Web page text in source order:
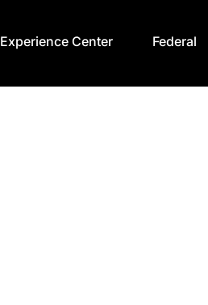
Experience Center Federal